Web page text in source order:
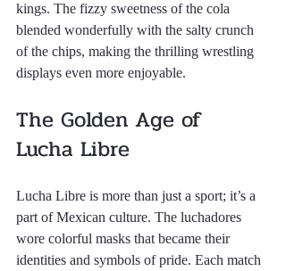
kings. The fizzy sweetness of the cola
blended wonderfully with the salty crunch
of the chips, making the thrilling wrestling
displays even more enjoyable.
The Golden Age of
Lucha Libre
Lucha Libre is more than just a sport; it’s a
part of Mexican culture. The luchadores
wore colorful masks that became their
identities and symbols of pride. Each match